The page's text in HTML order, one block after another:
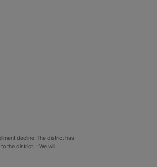
decline. The district has
the district. “We will